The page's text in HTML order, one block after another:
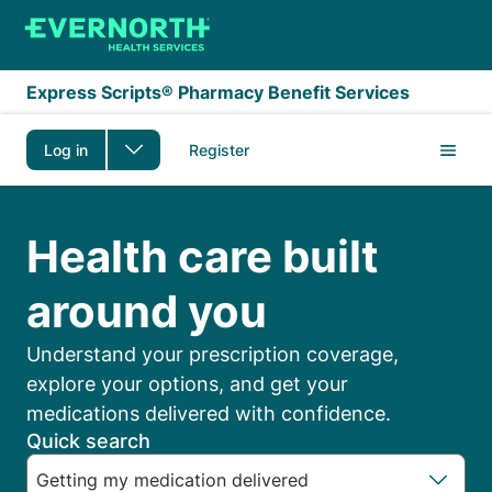
Skip to main content
Express Scripts® Pharmacy Benefit Services
Log in Register
Express Scripts
Health care built
around you
Understand your prescription coverage,
explore your options, and get your
medications delivered with confidence.
Quick search